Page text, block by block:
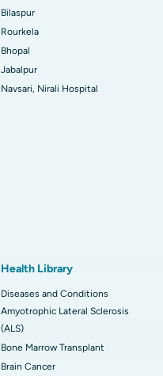
Bilaspur
Rourkela
Bhopal
Jabalpur
Navsari, Nirali Hospital
Health Library
Diseases and Conditions
Amyotrophic Lateral Sclerosis
(ALS)
Bone Marrow Transplant
Brain Cancer